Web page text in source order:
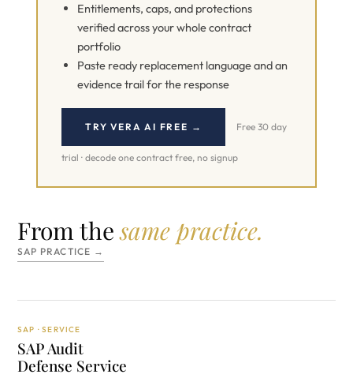
Entitlements, caps, and protections
verified across your whole contract
portfolio
Paste ready replacement language and an
evidence trail for the response
TRY VERA AI FREE → Free 30 day
trial · decode one contract free, no signup
From thesame practice.
SAP PRACTICE →
SAP · SERVICE
SAP Audit
Defense Service